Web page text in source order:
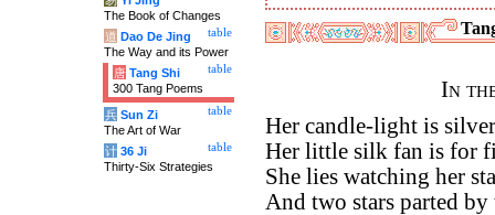
In
Her candle-light is
Her little silk fan is for
She lies watching her
And two stars parted
The Book of Changes
table
道 Dao De Jing
The Way and its Power
table
唐 Tang Shi
300 Tang Poems
table
兵 Sun Zi
The Art of War
table
计 36 Ji
Thirty-Six Strategies